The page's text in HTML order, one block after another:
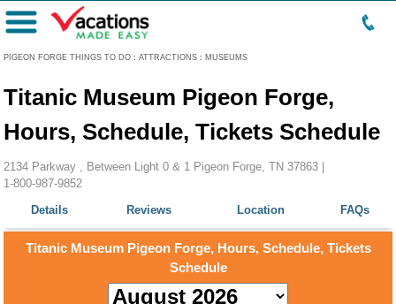
PIGEON FORGE THINGS TO DO : ATTRACTIONS : MUSEUMS
Menu
Titanic Museum Pigeon Forge,
Hours, Schedule, Tickets Schedule
2134 Parkway , Between Light 0 & 1 Pigeon Forge, TN 37863 |
1-800-987-9852
Details
Reviews Location FAQs
Titanic Museum Pigeon Forge, Hours, Schedule, Tickets
Schedule